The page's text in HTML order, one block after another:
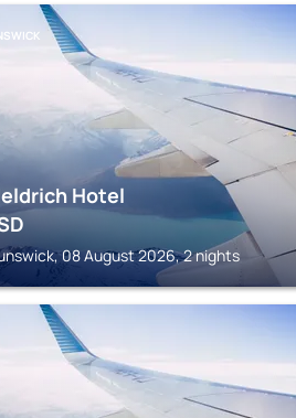
Hotel
08 August 2026, 2 nights